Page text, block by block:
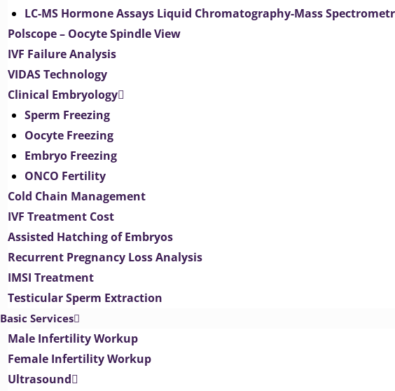
LC-MS Hormone Assays Liquid Chromatography-Mass
Polscope – Oocyte Spindle View
IVF Failure Analysis
VIDAS Technology
Clinical Embryology
Sperm Freezing
Oocyte Freezing
Embryo Freezing
ONCO Fertility
Cold Chain Management
IVF Treatment Cost
Assisted Hatching of Embryos
Recurrent Pregnancy Loss Analysis
IMSI Treatment
Testicular Sperm Extraction
Basic Services
Male Infertility Workup
Female Infertility Workup
Ultrasound